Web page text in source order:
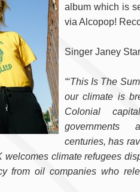
album which is
via Alcopop!
Singer Janey
“‘This Is The
our climate is
Colonial
governments
centuries, has
climate refugees
from oil companies who